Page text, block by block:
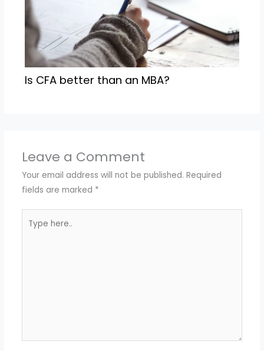
Is CFA better than an MBA?
Leave a Comment
Your email address will not be published. Required
fields are marked *
here..